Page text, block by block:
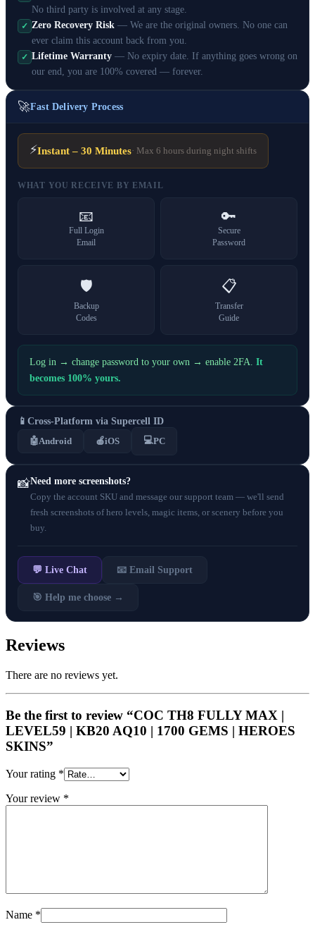
No third party is involved at any stage.
✓ Zero Recovery Risk — We are the original owners. No one can
ever claim this account back from you.
✓ Lifetime Warranty — No expiry date. If anything goes wrong on
our end, you are 100% covered — forever.
🚀Fast Delivery Process
⚡Instant – 30 Minutes· Max 6 hours during night shifts
WHAT YOU RECEIVE BY EMAIL
📧
Full Login
Email
🔑
Secure
Password
🛡️
Backup
Codes
📋
Transfer
Guide
Log in → change password to your own → enable 2FA. It
becomes 100% yours.
📱 Cross-Platform via Supercell ID
🤖Android 🍎iOS 💻PC
📸Need more screenshots?
Copy the account SKU and message our support team — we'll send
fresh screenshots of hero levels, magic items, or scenery before you
buy.
💬 Live Chat 📧 Email Support
🎯 Help me choose →
Reviews
There are no reviews yet.
Be the first to review “COC TH8 FULLY MAX |
LEVEL59 | KB20 AQ10 | 1700 GEMS | HEROES
SKINS”
Your rating *
Your review *
Name *